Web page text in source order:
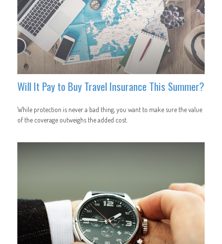
Will It Pay to Buy Travel Insurance This Summer?
While protection is never a bad thing, you want to make sure the value
of the coverage outweighs the added cost.